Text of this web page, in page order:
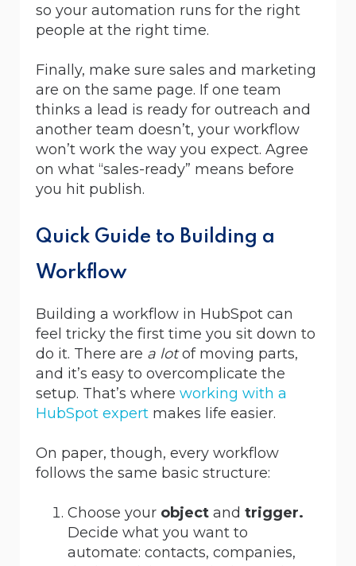
so your automation runs for the right
people at the right time.
Finally, make sure sales and marketing
are on the same page. If one team
thinks a lead is ready for outreach and
another team doesn’t, your workflow
won’t work the way you expect. Agree
on what “sales-ready” means before
you hit publish.
Quick Guide to Building a
Workflow
Building a workflow in HubSpot can
feel tricky the first time you sit down to
do it. There are a lotof moving parts,
and it’s easy to overcomplicate the
setup. That’s where working with a
HubSpot expert makes life easier.
On paper, though, every workflow
follows the same basic structure:
Choose your object and trigger.
Decide what you want to
automate: contacts, companies,